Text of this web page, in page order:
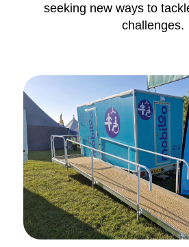
seeking new ways to
challenges.